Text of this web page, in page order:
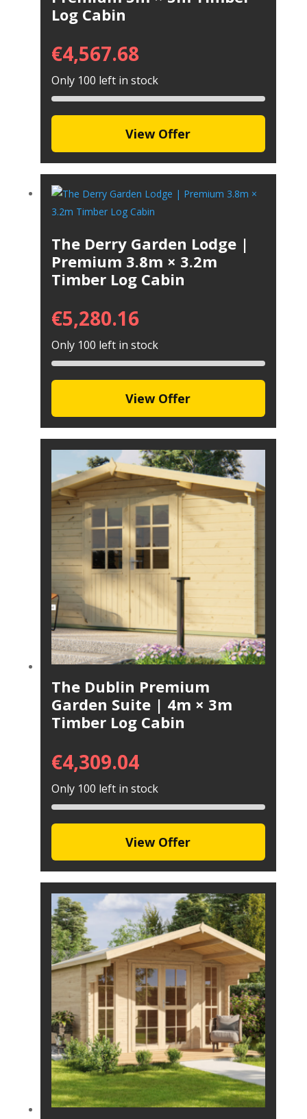
Log Cabin
€4,567.68
Only 100 left in stock
View Offer
The Derry Garden Lodge |
Premium 3.8m × 3.2m
Timber Log Cabin
€5,280.16
Only 100 left in stock
View Offer
The Dublin Premium
Garden Suite | 4m × 3m
Timber Log Cabin
€4,309.04
Only 100 left in stock
View Offer